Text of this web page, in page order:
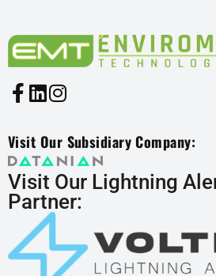
Visit Our Subsidiary Company:
Visit Our Lightning
Partner: